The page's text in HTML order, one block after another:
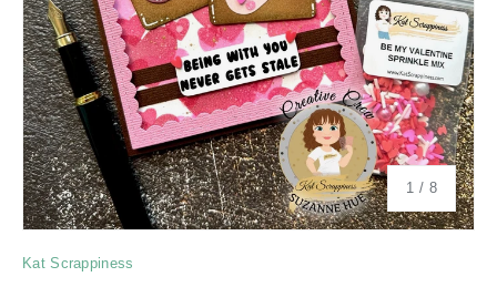
1 / of
8
Kat Scrappiness